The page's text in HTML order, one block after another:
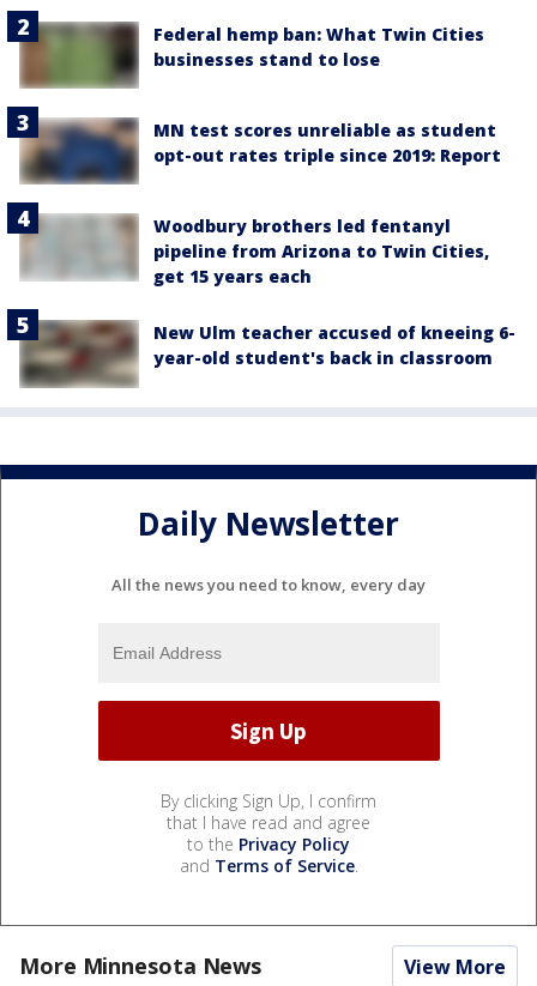
Federal hemp ban: What Twin Cities
businesses stand to lose
MN test scores unreliable as student
opt-out rates triple since 2019: Report
Woodbury brothers led fentanyl
pipeline from Arizona to Twin Cities,
get 15 years each
New Ulm teacher accused of kneeing 6-
year-old student's back in classroom
Daily Newsletter
All the news you need to know, every day
By clicking Sign Up, I confirm
that I have read and agree
to the Privacy Policy
and Terms of Service.
More Minnesota News View More